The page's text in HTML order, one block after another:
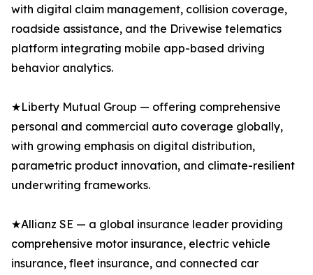
with digital claim management, collision coverage,
roadside assistance, and the Drivewise telematics
platform integrating mobile app-based driving
behavior analytics.
★Liberty Mutual Group — offering comprehensive
personal and commercial auto coverage globally,
with growing emphasis on digital distribution,
parametric product innovation, and climate-resilient
underwriting frameworks.
★Allianz SE — a global insurance leader providing
comprehensive motor insurance, electric vehicle
insurance, fleet insurance, and connected car